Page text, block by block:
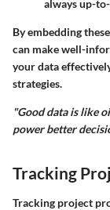
always up-
By embedding
can make well-
your data
strategies.
"Good data is like
power better
Tracking
Tracking project